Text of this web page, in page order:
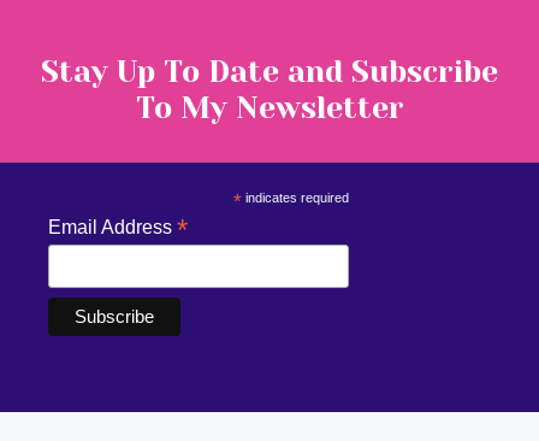
Stay Up To Date and Subscribe
To My Newsletter
*indicates required
Email Address *